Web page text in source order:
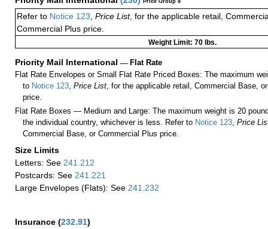
Refer to Notice 123 Price List, for the applicable retail,
Commercial Plus price.
Weight Limit: 70 lbs.
Priority Mail International — Flat Rate
Flat Rate Envelopes or Small Flat Rate Priced Boxes: The maximum
to Notice 123,Price List, for the applicable retail, Commercial Base,
price.
Flat Rate Boxes — Medium and Large: The maximum weight is 20
the individual country, whichever is less. Refer to Notice 123,Price
Commercial Base, or Commercial Plus price.
Size Limits
Letters: See 241.212
Postcards: See 241.221
Large Envelopes (Flats): See 241.232
Insurance (232.91)